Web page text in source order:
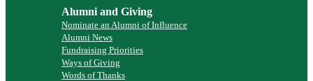
Alumni and Giving
Nominate an Alumni of Influence
Alumni News
Fundraising Priorities
Ways of Giving
Words of Thanks